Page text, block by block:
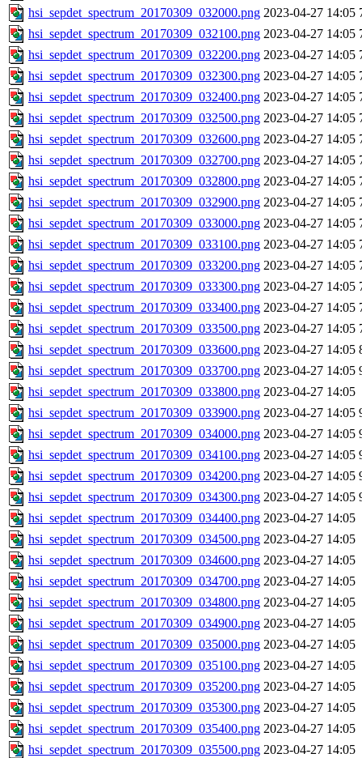
hsi_sepdet_spectrum_20170309_032000.png 2023-04-27 14:05
hsi_sepdet_spectrum_20170309_032100.png 2023-04-27 14:05
hsi_sepdet_spectrum_20170309_032200.png 2023-04-27 14:05
hsi_sepdet_spectrum_20170309_032300.png 2023-04-27 14:05
hsi_sepdet_spectrum_20170309_032400.png 2023-04-27 14:05
hsi_sepdet_spectrum_20170309_032500.png 2023-04-27 14:05
hsi_sepdet_spectrum_20170309_032600.png 2023-04-27 14:05
hsi_sepdet_spectrum_20170309_032700.png 2023-04-27 14:05
hsi_sepdet_spectrum_20170309_032800.png 2023-04-27 14:05
hsi_sepdet_spectrum_20170309_032900.png 2023-04-27 14:05
hsi_sepdet_spectrum_20170309_033000.png 2023-04-27 14:05
hsi_sepdet_spectrum_20170309_033100.png 2023-04-27 14:05
hsi_sepdet_spectrum_20170309_033200.png 2023-04-27 14:05
hsi_sepdet_spectrum_20170309_033300.png 2023-04-27 14:05
hsi_sepdet_spectrum_20170309_033400.png 2023-04-27 14:05
hsi_sepdet_spectrum_20170309_033500.png 2023-04-27 14:05
hsi_sepdet_spectrum_20170309_033600.png 2023-04-27 14:05
hsi_sepdet_spectrum_20170309_033700.png 2023-04-27 14:05
hsi_sepdet_spectrum_20170309_033800.png 2023-04-27 14:05
hsi_sepdet_spectrum_20170309_033900.png 2023-04-27 14:05
hsi_sepdet_spectrum_20170309_034000.png 2023-04-27 14:05
hsi_sepdet_spectrum_20170309_034100.png 2023-04-27 14:05
hsi_sepdet_spectrum_20170309_034200.png 2023-04-27 14:05
hsi_sepdet_spectrum_20170309_034300.png 2023-04-27 14:05
hsi_sepdet_spectrum_20170309_034400.png 2023-04-27 14:05
hsi_sepdet_spectrum_20170309_034500.png 2023-04-27 14:05
hsi_sepdet_spectrum_20170309_034600.png 2023-04-27 14:05
hsi_sepdet_spectrum_20170309_034700.png 2023-04-27 14:05
hsi_sepdet_spectrum_20170309_034800.png 2023-04-27 14:05
hsi_sepdet_spectrum_20170309_034900.png 2023-04-27 14:05
hsi_sepdet_spectrum_20170309_035000.png 2023-04-27 14:05
hsi_sepdet_spectrum_20170309_035100.png 2023-04-27 14:05
hsi_sepdet_spectrum_20170309_035200.png 2023-04-27 14:05
hsi_sepdet_spectrum_20170309_035300.png 2023-04-27 14:05
hsi_sepdet_spectrum_20170309_035400.png 2023-04-27 14:05
hsi_sepdet_spectrum_20170309_035500.png 2023-04-27 14:05